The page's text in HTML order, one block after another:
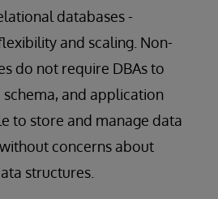
databases -
and scaling. Non-
do not require DBAs to
and application
to store and manage data
concerns about
structures.